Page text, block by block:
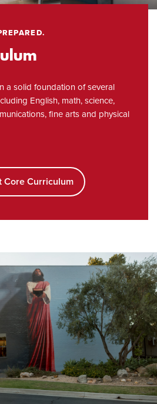
a solid foundation of several
English, math, science,
fine arts and physical
Core Curriculum